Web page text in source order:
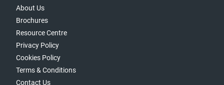
About Us
Brochures
Resource Centre
Privacy Policy
Cookies Policy
Terms & Conditions
Contact Us